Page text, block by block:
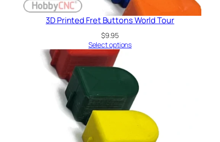
3D Printed Fret Buttons World Tour
$9.95
Select options